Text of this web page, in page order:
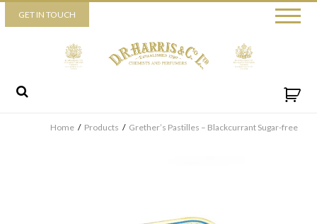
Piccadilly
52 Piccadilly,
London,
W1J 0DX
+44 (0) 20 7930 3915
GET IN TOUCH
Home / Products / Grether’s Pastilles – Blackcurrant Sugar-free